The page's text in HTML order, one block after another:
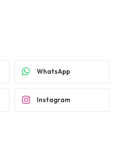
WhatsApp
Instagram